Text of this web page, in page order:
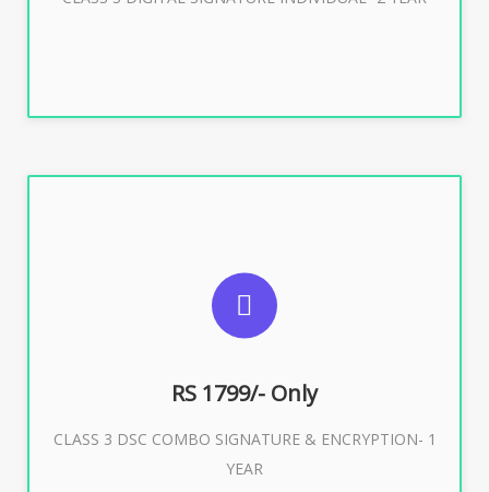
Buy Now
RS 1799/- Only
CLASS 3 DSC COMBO SIGNATURE & ENCRYPTION- 1
YEAR
SUGGESTED USAGES
For e-Tendering, E-Procurement, E-Bidding, E-Auction
Buy Now